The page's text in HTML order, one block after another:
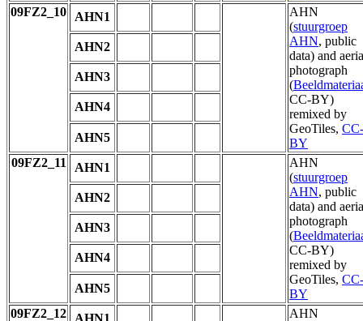
09FZ2_10
AHN1
AHN
(stuurgroep
AHN, public
data) and
photograph
(
CC-BY)
remixed by
GeoTiles, CC-
BY
AHN2
AHN3
AHN4
AHN5
09FZ2_11
AHN1
AHN
(stuurgroep
AHN, public
data) and
photograph
(
CC-BY)
remixed by
GeoTiles, CC-
BY
AHN2
AHN3
AHN4
AHN5
09FZ2_12
AHN1
AHN